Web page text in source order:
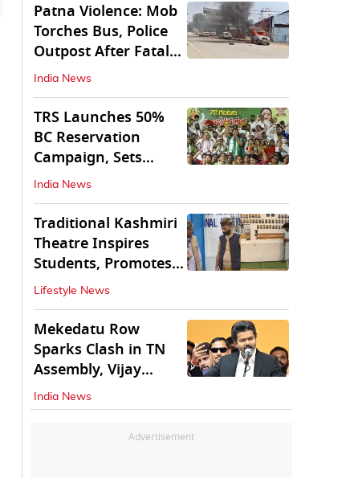
Patna Violence: Mob
Torches Bus, Police
Outpost After Fatal
NH-30 Crash
India News
TRS Launches 50%
BC Reservation
Campaign, Sets
Deadline for Centre
India News
Traditional Kashmiri
Theatre Inspires
Students, Promotes
Cultural Values
Lifestyle News
Mekedatu Row
Sparks Clash in TN
Assembly, Vijay
Rejects All-Party
Meet
India News
Advertisement